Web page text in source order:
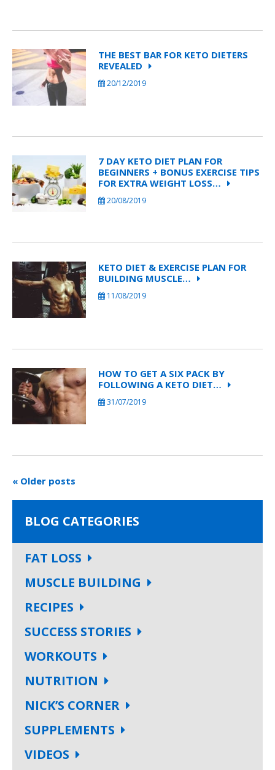
THE BEST BAR FOR KETO DIETERS
REVEALED
20/12/2019
7 DAY KETO DIET PLAN FOR
BEGINNERS + BONUS EXERCISE TIPS
FOR EXTRA WEIGHT LOSS…
20/08/2019
KETO DIET & EXERCISE PLAN FOR
BUILDING MUSCLE…
11/08/2019
HOW TO GET A SIX PACK BY
FOLLOWING A KETO DIET…
31/07/2019
« Older posts
BLOG CATEGORIES
FAT LOSS
MUSCLE BUILDING
RECIPES
SUCCESS STORIES
WORKOUTS
NUTRITION
NICK’S CORNER
SUPPLEMENTS
VIDEOS